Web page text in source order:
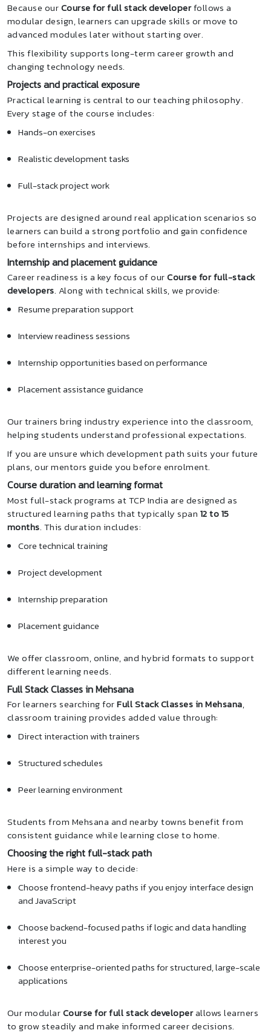
Because ourCourse for full stack developerfollows a
modular design, learners can upgrade skills or move to
advanced modules later without starting over.
This flexibility supports long-term career growth and
changing technology needs.
Projects and practical exposure
Practical learning is central to our teaching philosophy.
Every stage of the course includes:
Hands-on exercises
Realistic development tasks
Full-stack project work
Projects are designed around real application scenarios so
learners can build a strong portfolio and gain confidence
before internships and interviews.
Internship and placement guidance
Career readiness is a key focus of ourCourse for full-stack
developers. Along with technical skills, we provide:
Resume preparation support
Interview readiness sessions
Internship opportunities based on performance
Placement assistance guidance
Our trainers bring industry experience into the classroom,
helping students understand professional expectations.
If you are unsure which development path suits your future
plans, our mentors guide you before enrolment.
Course duration and learning format
Most full-stack programs at TCP India are designed as
structured learning paths that typically span 12 to 15
months. This duration includes:
Core technical training
Project development
Internship preparation
Placement guidance
We offer classroom, online, and hybrid formats to support
different learning needs.
Full Stack Classes in Mehsana
For learners searching forFull Stack Classes in Mehsana,
classroom training provides added value through:
Direct interaction with trainers
Structured schedules
Peer learning environment
Students from Mehsana and nearby towns benefit from
consistent guidance while learning close to home.
Choosing the right full-stack path
Here is a simple way to decide:
Choose frontend-heavy paths if you enjoy interface design
and JavaScript
Choose backend-focused paths if logic and data handling
interest you
Choose enterprise-oriented paths for structured, large-scale
applications
Our modularCourse for full stack developerallows learners
to grow steadily and make informed career decisions.